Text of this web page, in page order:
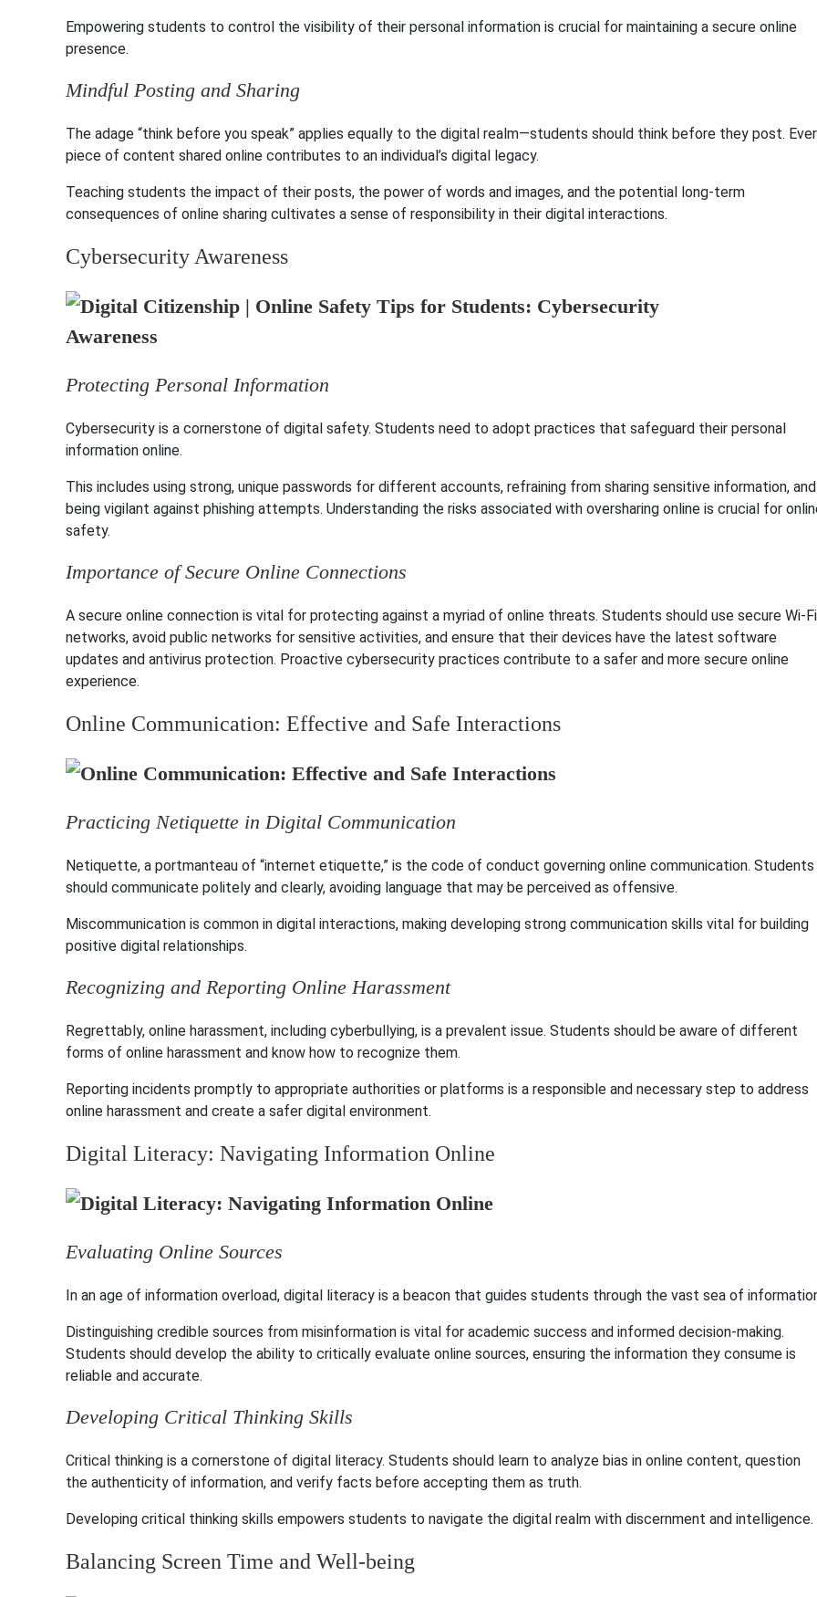
Empowering students to control the visibility of their personal information is crucial for maintaining a secure online
presence.
Mindful Posting and Sharing
The adage “think before you speak” applies equally to the digital realm—students should think before they post.
piece of content shared online contributes to an individual’s digital legacy.
Teaching students the impact of their posts, the power of words and images, and the potential long-term
consequences of online sharing cultivates a sense of responsibility in their digital interactions.
Cybersecurity Awareness
Protecting Personal Information
Cybersecurity is a cornerstone of digital safety. Students need to adopt practices that safeguard their personal
information online.
This includes using strong, unique passwords for different accounts, refraining from sharing sensitive information, and
being vigilant against phishing attempts. Understanding the risks associated with oversharing online is crucial for
safety.
Importance of Secure Online Connections
A secure online connection is vital for protecting against a myriad of online threats. Students should use secure Wi-Fi
networks, avoid public networks for sensitive activities, and ensure that their devices have the latest software
updates and antivirus protection. Proactive cybersecurity practices contribute to a safer and more secure online
experience.
Online Communication: Effective and Safe Interactions
Practicing Netiquette in Digital Communication
Netiquette, a portmanteau of “internet etiquette,” is the code of conduct governing online communication. Students
should communicate politely and clearly, avoiding language that may be perceived as offensive.
Miscommunication is common in digital interactions, making developing strong communication skills vital for building
positive digital relationships.
Recognizing and Reporting Online Harassment
Regrettably, online harassment, including cyberbullying, is a prevalent issue. Students should be aware of different
forms of online harassment and know how to recognize them.
Reporting incidents promptly to appropriate authorities or platforms is a responsible and necessary step to address
online harassment and create a safer digital environment.
Digital Literacy: Navigating Information Online
Evaluating Online Sources
In an age of information overload, digital literacy is a beacon that guides students through the vast sea of
Distinguishing credible sources from misinformation is vital for academic success and informed decision-making.
Students should develop the ability to critically evaluate online sources, ensuring the information they consume is
reliable and accurate.
Developing Critical Thinking Skills
Critical thinking is a cornerstone of digital literacy. Students should learn to analyze bias in online content, question
the authenticity of information, and verify facts before accepting them as truth.
Developing critical thinking skills empowers students to navigate the digital realm with discernment and intelligence.
Balancing Screen Time and Well-being